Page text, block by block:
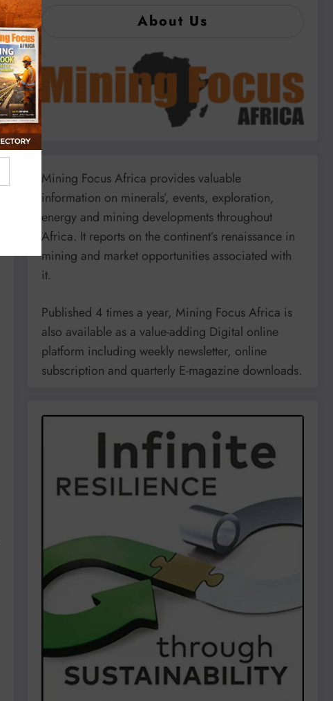
About Us
Mining Focus Africa provides valuable
information on minerals’, events, exploration,
energy and mining developments throughout
Africa. It reports on the continent’s renaissance in
mining and market opportunities associated with
it.
Published 4 times a year, Mining Focus Africa is
also available as a value-adding Digital online
platform including weekly newsletter, online
subscription and quarterly E-magazine downloads.